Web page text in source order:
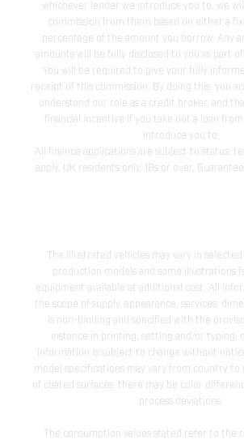
whichever lender we introduce you to, we
commission from them based on either a
percentage of the amount you borrow. Any
amounts will be fully disclosed to you as part
You will be required to give your fully
receipt of this commission. By doing this, you
understand our role as a credit broker, and
financial incentive if you take out a loan
introduce you to.
All finance applications are subject to status,
apply, UK residents only, 18s or over,
The illustrated vehicles may vary in
production models and some illustrations
equipment available at additional cost. All
the scope of supply, appearance, services,
is non-binding and specified with the
instance in printing, setting and/or typing,
information is subject to change without
model specifications may vary from country to
of coated surfaces, there may be color
process deviations.
The consumption values stated refer to the